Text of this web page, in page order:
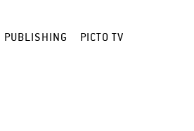
PUBLISHING PICTO TV